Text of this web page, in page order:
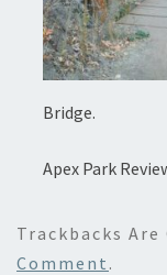
Bridge.
Apex Park
Trackbacks Are
Comment .